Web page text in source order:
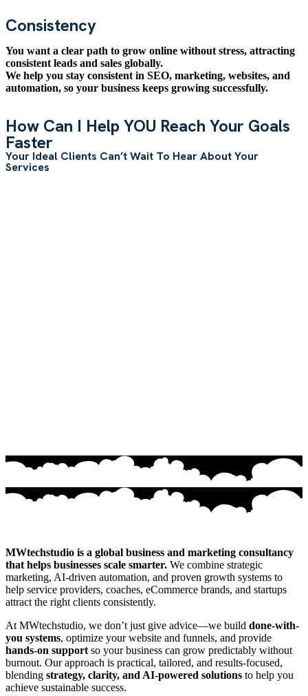
Consistency
You want a clear path to grow online without stress, attracting
consistent leads and sales globally.
We help you stay consistent in SEO, marketing, websites, and
automation, so your business keeps growing successfully.
How Can I Help YOU Reach Your Goals
Faster
Your Ideal Clients Can’t Wait To Hear About Your
Services
MWtechstudio is a global business and marketing consultancy
that helps businesses scale smarter. We combine strategic
marketing, AI-driven automation, and proven growth systems to
help service providers, coaches, eCommerce brands, and startups
attract the right clients consistently.
At MWtechstudio, we don’t just give advice—we build done-with-
you systems, optimize your website and funnels, and provide
hands-on supportso your business can grow predictably without
burnout. Our approach is practical, tailored, and results-focused,
blending strategy, clarity, and AI-powered solutions to help you
achieve sustainable success.